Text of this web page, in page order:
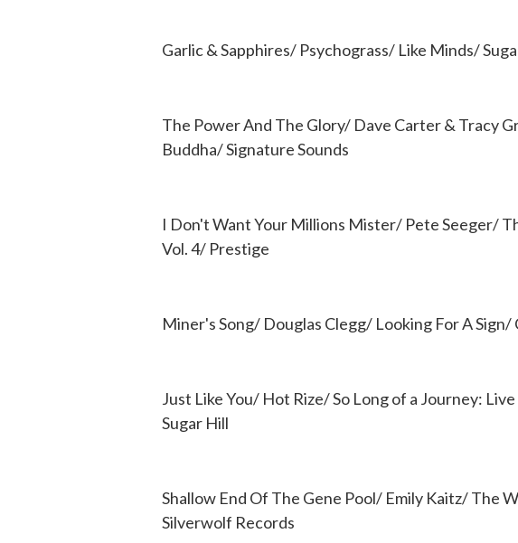
Garlic & Sapphires/ Psychograss/ Like Minds/
The Power And The Glory/ Dave Carter & Tracy
Buddha/ Signature Sounds
I Don't Want Your Millions Mister/ Pete Seeger/
Vol. 4/ Prestige
Miner's Song/ Douglas Clegg/ Looking For A Sign/
Just Like You/ Hot Rize/ So Long of a Journey:
Sugar Hill
Shallow End Of The Gene Pool/ Emily Kaitz/ The
Silverwolf Records